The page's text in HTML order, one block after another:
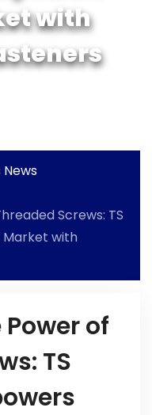
with
Screws: TS
Market with
of
TS